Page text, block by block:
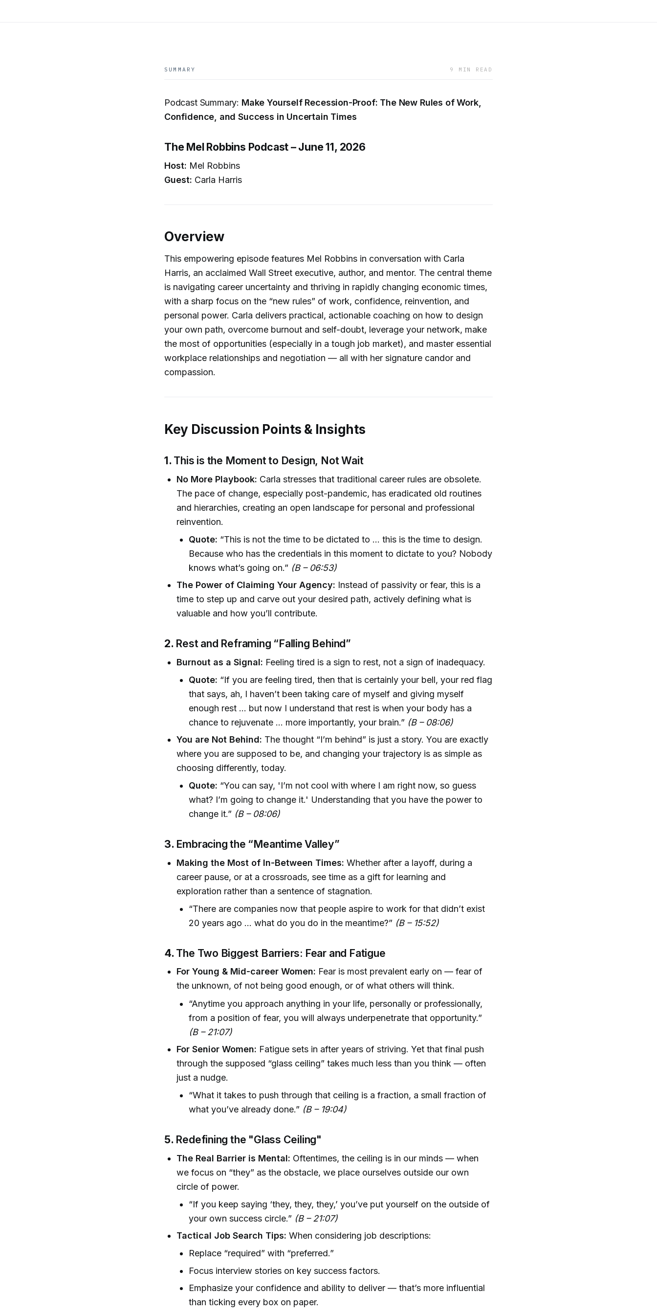
SUMMARY 9 MIN READ
Podcast Summary: Make Yourself Recession-Proof: The New Rules of Work,
Confidence, and Success in Uncertain Times
The Mel Robbins Podcast – June 11, 2026
Host: Mel Robbins
Guest: Carla Harris
Overview
This empowering episode features Mel Robbins in conversation with Carla
Harris, an acclaimed Wall Street executive, author, and mentor. The central theme
is navigating career uncertainty and thriving in rapidly changing economic times,
with a sharp focus on the “new rules” of work, confidence, reinvention, and
personal power. Carla delivers practical, actionable coaching on how to design
your own path, overcome burnout and self-doubt, leverage your network, make
the most of opportunities (especially in a tough job market), and master essential
workplace relationships and negotiation — all with her signature candor and
compassion.
Key Discussion Points & Insights
1. This is the Moment to Design, Not Wait
No More Playbook: Carla stresses that traditional career rules are obsolete.
The pace of change, especially post-pandemic, has eradicated old routines
and hierarchies, creating an open landscape for personal and professional
reinvention.
Quote: “This is not the time to be dictated to ... this is the time to design.
Because who has the credentials in this moment to dictate to you? Nobody
knows what’s going on.” (B – 06:53)
The Power of Claiming Your Agency: Instead of passivity or fear, this is a
time to step up and carve out your desired path, actively defining what is
valuable and how you’ll contribute.
2. Rest and Reframing “Falling Behind”
Burnout as a Signal: Feeling tired is a sign to rest, not a sign of inadequacy.
Quote: “If you are feeling tired, then that is certainly your bell, your red flag
that says, ah, I haven’t been taking care of myself and giving myself
enough rest ... but now I understand that rest is when your body has a
chance to rejuvenate ... more importantly, your brain.” (B – 08:06)
You are Not Behind: The thought “I’m behind” is just a story. You are exactly
where you are supposed to be, and changing your trajectory is as simple as
choosing differently, today.
Quote: “You can say, 'I’m not cool with where I am right now, so guess
what? I’m going to change it.' Understanding that you have the power to
change it.” (B – 08:06)
3. Embracing the “Meantime Valley”
Making the Most of In-Between Times: Whether after a layoff, during a
career pause, or at a crossroads, see time as a gift for learning and
exploration rather than a sentence of stagnation.
“There are companies now that people aspire to work for that didn’t exist
20 years ago ... what do you do in the meantime?” (B – 15:52)
4. The Two Biggest Barriers: Fear and Fatigue
For Young & Mid-career Women: Fear is most prevalent early on — fear of
the unknown, of not being good enough, or of what others will think.
“Anytime you approach anything in your life, personally or professionally,
from a position of fear, you will always underpenetrate that opportunity.”
(B – 21:07)
For Senior Women: Fatigue sets in after years of striving. Yet that final push
through the supposed “glass ceiling” takes much less than you think — often
just a nudge.
“What it takes to push through that ceiling is a fraction, a small fraction of
what you’ve already done.” (B – 19:04)
5. Redefining the "Glass Ceiling"
The Real Barrier is Mental: Oftentimes, the ceiling is in our minds — when
we focus on “they” as the obstacle, we place ourselves outside our own
circle of power.
“If you keep saying ‘they, they, they,’ you’ve put yourself on the outside of
your own success circle.” (B – 21:07)
Tactical Job Search Tips: When considering job descriptions:
Replace “required” with “preferred.”
Focus interview stories on key success factors.
Emphasize your confidence and ability to deliver — that’s more influential
than ticking every box on paper.